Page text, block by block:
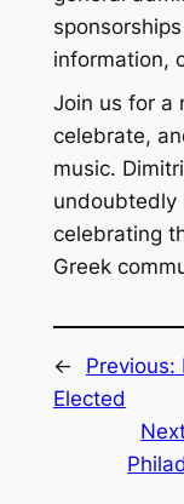
information,
Join us for a
celebrate,
music.
undoubtedly
celebrating
Greek
← Previous:
Elected